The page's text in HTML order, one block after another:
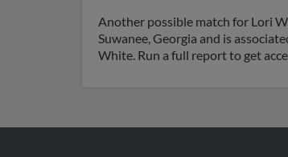
Another possible match for Lori
Suwanee, Georgia and is
White. Run a full report to get